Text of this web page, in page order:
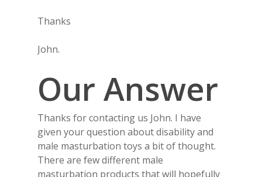
Thanks
John.
Our Answer
Thanks for contacting us John. I have
given your question about disability and
male masturbation toys a bit of thought.
There are few different male
masturbation products that will hopefully